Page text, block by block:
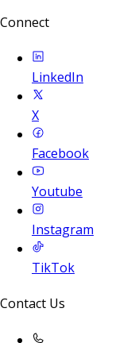
Connect
LinkedIn
X
Facebook
Youtube
Instagram
TikTok
Contact Us